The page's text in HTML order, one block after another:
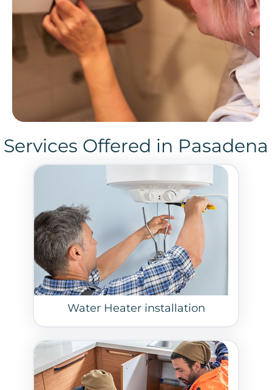
Services Offered in Pasadena
Water Heater installation